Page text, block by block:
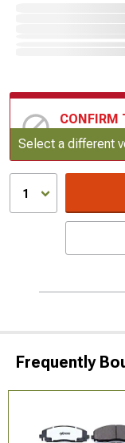
CONFIRM
Update or
Select a different
1
Frequently